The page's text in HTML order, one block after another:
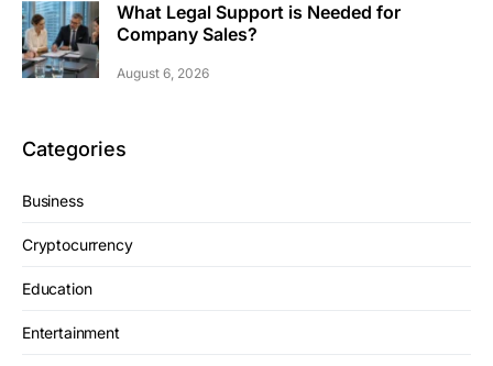
What Legal Support is Needed for
Company Sales?
August 6, 2026
Categories
Business
Cryptocurrency
Education
Entertainment